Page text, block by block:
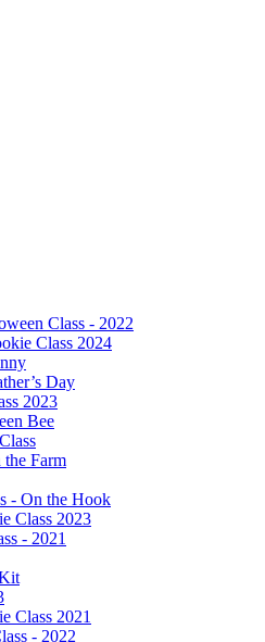
Class - 2022
Class 2024
Day
2023
Bee
the Farm
- On the Hook
Class 2023
- 2021
Class 2021
- 2022